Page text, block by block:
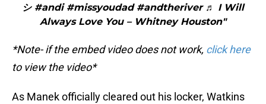
シ #andi #missyoudad #andtheriver ♬ I Will
Always Love You – Whitney Houston"
*Note- if the embed video does not work, click here
to view the video*
As Manek officially cleared out his locker, Watkins